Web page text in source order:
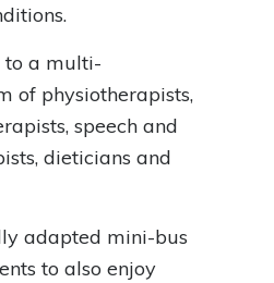
to a multi-
of physiotherapists,
speech and
dieticians and
adapted mini-bus
to also enjoy